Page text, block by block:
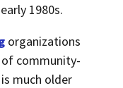
1980s.
organizations
of community-
much older